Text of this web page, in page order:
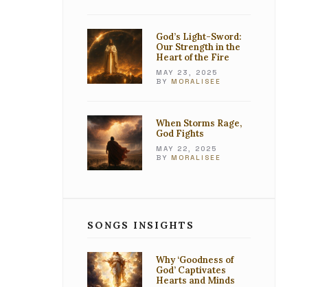
God’s Light-Sword:
Our Strength in the
Heart of the Fire
MAY 23, 2025
BY MORALISEE
When Storms Rage,
God Fights
MAY 22, 2025
BY MORALISEE
SONGS INSIGHTS
Why ‘Goodness of
God’ Captivates
Hearts and Minds